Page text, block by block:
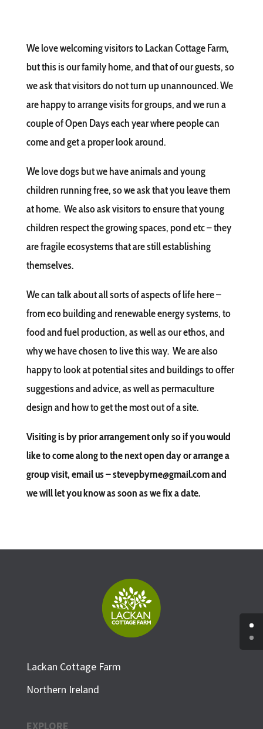
We love welcoming visitors to Lackan Cottage Farm,
but this is our family home, and that of our guests, so
we ask that visitors do not turn up unannounced. We
are happy to arrange visits for groups, and we run a
couple of Open Days each year where people can
come and get a proper look around.
We love dogs but we have animals and young
children running free, so we ask that you leave them
at home. We also ask visitors to ensure that young
children respect the growing spaces, pond etc – they
are fragile ecosystems that are still establishing
themselves.
We can talk about all sorts of aspects of life here –
from eco building and renewable energy systems, to
food and fuel production, as well as our ethos, and
why we have chosen to live this way. We are also
happy to look at potential sites and buildings to offer
suggestions and advice, as well as permaculture
design and how to get the most out of a site.
Visiting is by prior arrangement only so if you would
like to come along to the next open day or arrange a
group visit, email us – stevepbyrne@gmail.com and
we will let you know as soon as we fix a date.
Lackan Cottage Farm
Northern Ireland
EXPLORE